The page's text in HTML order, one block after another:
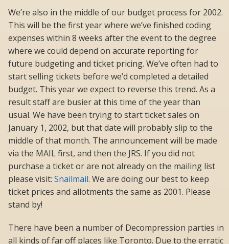
We’re also in the middle of our budget process for 2002.
This will be the first year where we’ve finished coding
expenses within 8 weeks after the event to the degree
where we could depend on accurate reporting for
future budgeting and ticket pricing. We’ve often had to
start selling tickets before we’d completed a detailed
budget. This year we expect to reverse this trend. As a
result staff are busier at this time of the year than
usual. We have been trying to start ticket sales on
January 1, 2002, but that date will probably slip to the
middle of that month. The announcement will be made
via the MAIL first, and then the JRS. If you did not
purchase a ticket or are not already on the mailing list
please visit: Snailmail. We are doing our best to keep
ticket prices and allotments the same as 2001. Please
stand by!
There have been a number of Decompression parties in
all kinds of far off places like Toronto. Due to the erratic